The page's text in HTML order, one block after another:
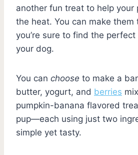
another fun treat to help your
the heat. You can make them
you’re sure to find the
your dog.
You can choose to make a
butter, yogurt, and berries
pumpkin-banana flavored
pup—each using just two
simple yet tasty.